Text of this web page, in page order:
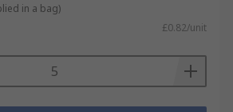
in a bag)
£0.82/unit